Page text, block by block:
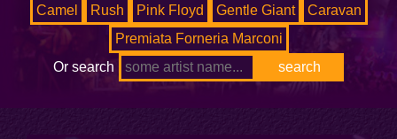
Camel
Rush Pink Floyd Gentle Giant
Caravan
Premiata Forneria Marconi
Or search